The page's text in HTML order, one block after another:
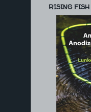
RISING FISH